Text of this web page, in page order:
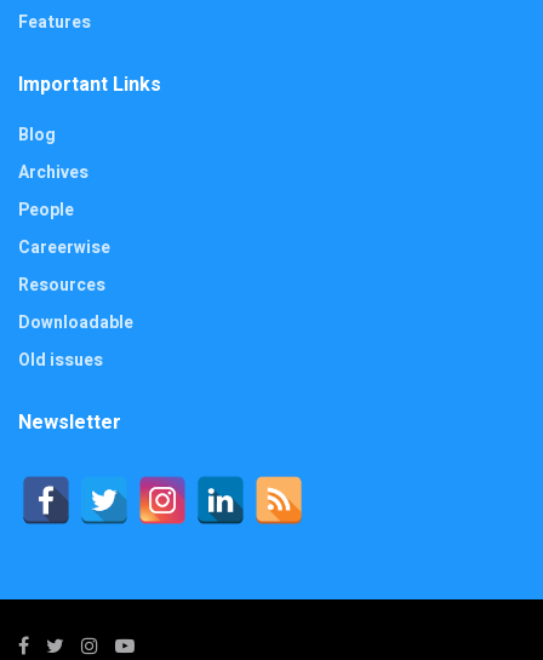
Features
Important Links
Blog
Archives
People
Careerwise
Resources
Downloadable
Old issues
Newsletter